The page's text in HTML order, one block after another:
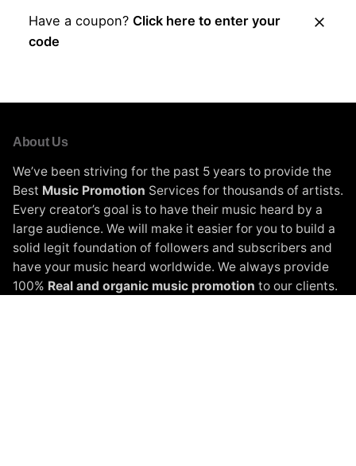
Have a coupon? Click here to enter your
code
About Us
We’ve been striving for the past 5 years to provide the
Best Music Promotion Services for thousands of artists.
Every creator’s goal is to have their music heard by a
large audience. We will make it easier for you to build a
solid legit foundation of followers and subscribers and
have your music heard worldwide. We always provide
100% Real and organic music promotion to our clients.